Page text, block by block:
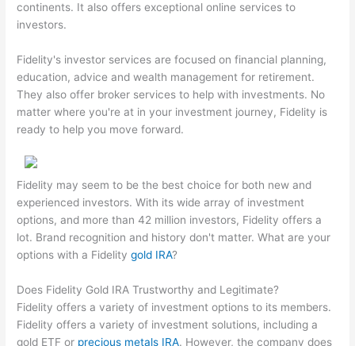
continents. It also offers exceptional online services to
investors.
Fidelity's investor services are focused on financial planning,
education, advice and wealth management for retirement.
They also offer broker services to help with investments. No
matter where you're at in your investment journey, Fidelity is
ready to help you move forward.
Fidelity may seem to be the best choice for both new and
experienced investors. With its wide array of investment
options, and more than 42 million investors, Fidelity offers a
lot. Brand recognition and history don't matter. What are your
options with a Fidelitygold IRA?
Does Fidelity Gold IRA Trustworthy and Legitimate?
Fidelity offers a variety of investment options to its members.
Fidelity offers a variety of investment solutions, including a
gold ETF or precious metals IRA. However, the company does